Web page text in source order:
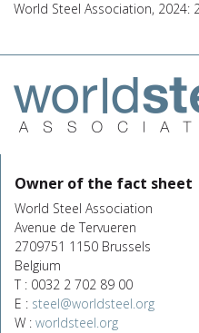
World Steel Association, 2024:
Owner of the fact sheet
World Steel Association
Avenue de Tervueren
2709751 1150 Brussels
Belgium
T : 0032 2 702 89 00
E : steel@worldsteel.org
W : worldsteel.org